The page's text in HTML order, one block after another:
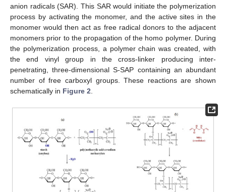
anion radicals (SAR). This SAR would initiate the polymerization
process by activating the monomer, and the active sites in the
monomer would then act as free radical donors to the adjacent
monomers prior to the propagation of the homo polymer. During
the polymerization process, a polymer chain was created, with
the end vinyl group in the cross-linker producing inter-
penetrating, three-dimensional S-SAP containing an abundant
number of free carboxyl groups. These reactions are shown
schematically in Figure 2